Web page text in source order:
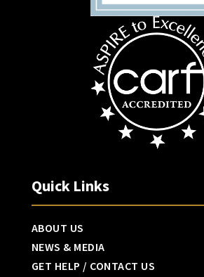
Quick Links
ABOUT US
NEWS & MEDIA
GET HELP / CONTACT US